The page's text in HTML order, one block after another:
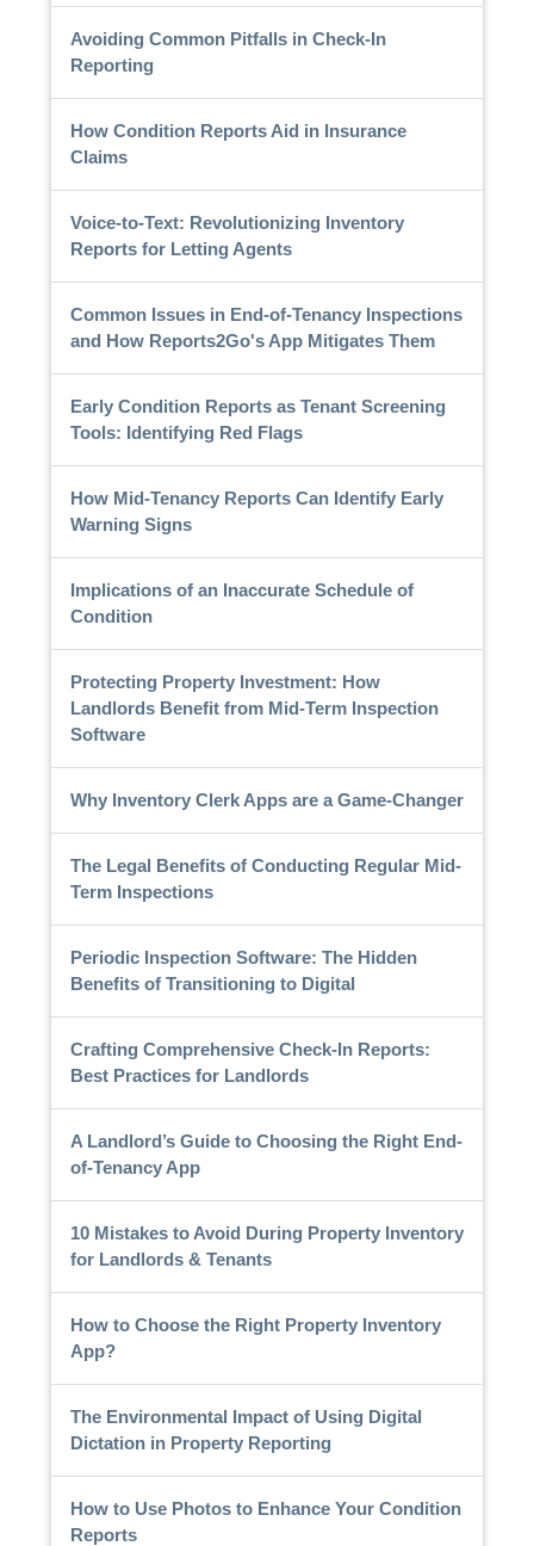
Avoiding Common Pitfalls in Check-In
Reporting
How Condition Reports Aid in Insurance
Claims
Voice-to-Text: Revolutionizing Inventory
Reports for Letting Agents
Common Issues in End-of-Tenancy Inspections
and How Reports2Go's App Mitigates Them
Early Condition Reports as Tenant Screening
Tools: Identifying Red Flags
How Mid-Tenancy Reports Can Identify Early
Warning Signs
Implications of an Inaccurate Schedule of
Condition
Protecting Property Investment: How
Landlords Benefit from Mid-Term Inspection
Software
Why Inventory Clerk Apps are a Game-Changer
The Legal Benefits of Conducting Regular Mid-
Term Inspections
Periodic Inspection Software: The Hidden
Benefits of Transitioning to Digital
Crafting Comprehensive Check-In Reports:
Best Practices for Landlords
A Landlord’s Guide to Choosing the Right End-
of-Tenancy App
10 Mistakes to Avoid During Property Inventory
for Landlords & Tenants
How to Choose the Right Property Inventory
App?
The Environmental Impact of Using Digital
Dictation in Property Reporting
How to Use Photos to Enhance Your Condition
Reports